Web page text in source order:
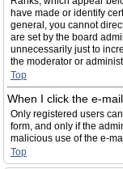
have made or identify
general, you cannot
are set by the board
unnecessarily just to
the moderator or
Top
When I click the e-
Only registered users
form, and only if the
malicious use of the e-
Top